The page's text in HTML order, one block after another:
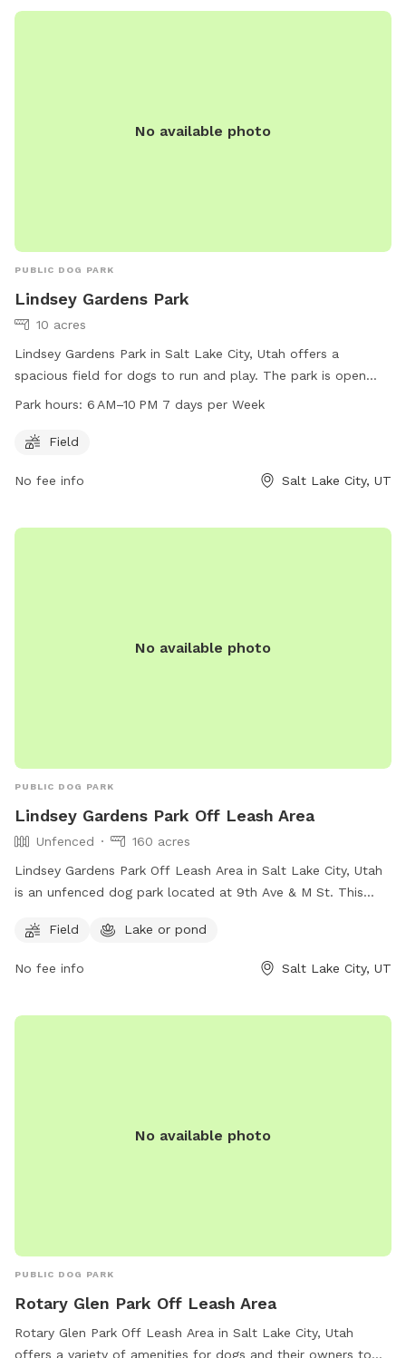
No available photo
PUBLIC DOG PARK
Lindsey Gardens Park
10 acres
Lindsey Gardens Park in Salt Lake City, Utah offers a
spacious field for dogs to run and play. The park is open
from 6 AM to 10 PM every day of the week. For more
at 801-972-7800 or email at
Park hours: 6 AM–10 PM 7 days per Week
Field
No fee info Salt Lake City, UT
No available photo
PUBLIC DOG PARK
Lindsey Gardens Park Off Leash Area
Unfenced
160 acres
Lindsey Gardens Park Off Leash Area in Salt Lake City, Utah
is an unfenced dog park located at 9th Ave & M St. This
enjoy. For more information, visitors can visit their website at
contact them at (801) 972-7800 or email
Field Lake or pond
No fee info Salt Lake City, UT
No available photo
PUBLIC DOG PARK
Rotary Glen Park Off Leash Area
Rotary Glen Park Off Leash Area in Salt Lake City, Utah
offers a variety of amenities for dogs and their owners to